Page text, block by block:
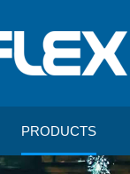
PRODUCTS